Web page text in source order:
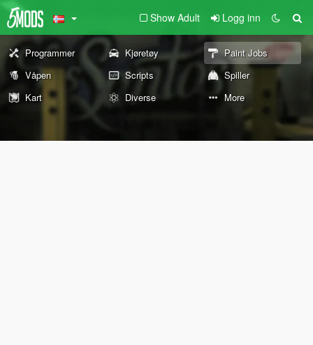
Show Adult Logg inn
Programmer Kjøretøy
Paint Jobs
Våpen
Scripts
Spiller
Kart
Diverse More